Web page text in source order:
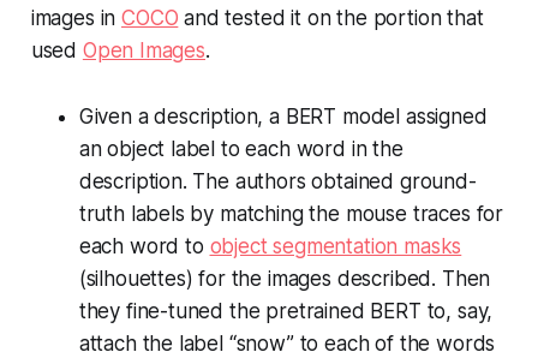
images inCOCO and tested it on the portion that
used Open Images.
Given a description, a BERT model assigned
an object label to each word in the
description. The authors obtained ground-
truth labels by matching the mouse traces for
each word to object segmentation masks
(silhouettes) for the images described. Then
they fine-tuned the pretrained BERT to, say,
attach the label “snow” to each of the words